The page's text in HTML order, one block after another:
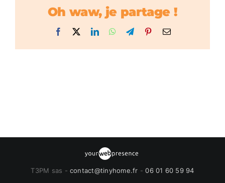
Oh waw, je partage !
Facebook LinkedInWhatsApp
TelegramPinterestEmail
T3PM sas - contact@tinyhome.fr -06 01 60 59 94